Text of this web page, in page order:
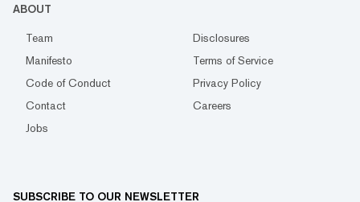
ABOUT
Team
Disclosures
Manifesto
Terms of Service
Code of Conduct
Privacy Policy
Contact
Careers
Jobs
SUBSCRIBE TO OUR NEWSLETTER